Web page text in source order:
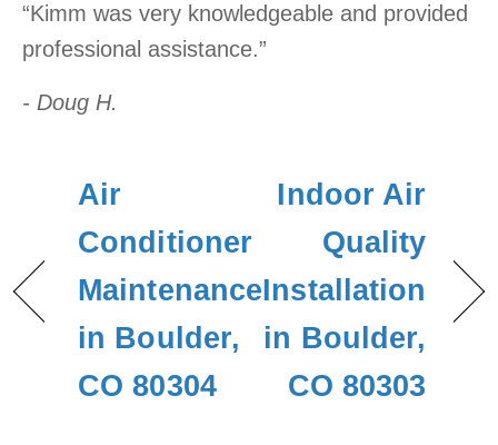
“Kimm was very knowledgeable and provided
professional assistance.”
- Doug H.
Air
Conditioner
Maintenance
in Boulder,
CO 80304
Indoor Air
Quality
Installation
in Boulder,
CO 80303